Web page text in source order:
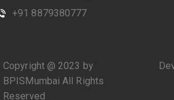
+91 8879380777
Copyright @ 2023 by
BPISMumbai All Rights
Reserved